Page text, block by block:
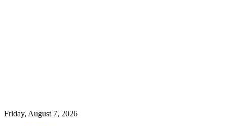
Friday, August 7, 2026